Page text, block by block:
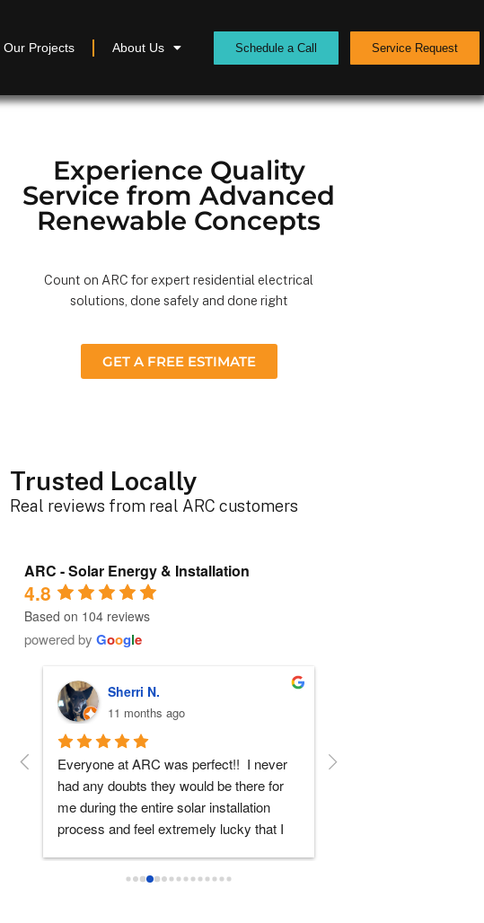
Our Projects About Us Schedule a Call Service Request
Experience Quality
Service from Advanced
Renewable Concepts
Count on ARC for expert residential electrical
solutions, done safely and done right
GET A FREE ESTIMATE
Trusted Locally
Real reviews from real ARC customers
ARC - Solar Energy & Installation
4.8
Based on 104 reviews
powered by Google
Sherri N.
11 months ago
Everyone at ARC was perfect!!  I never
had any doubts they would be there for
me during the entire solar installation
process and feel extremely lucky that I
especially to Dustin, Jose and Valentina
ARC installed my solar